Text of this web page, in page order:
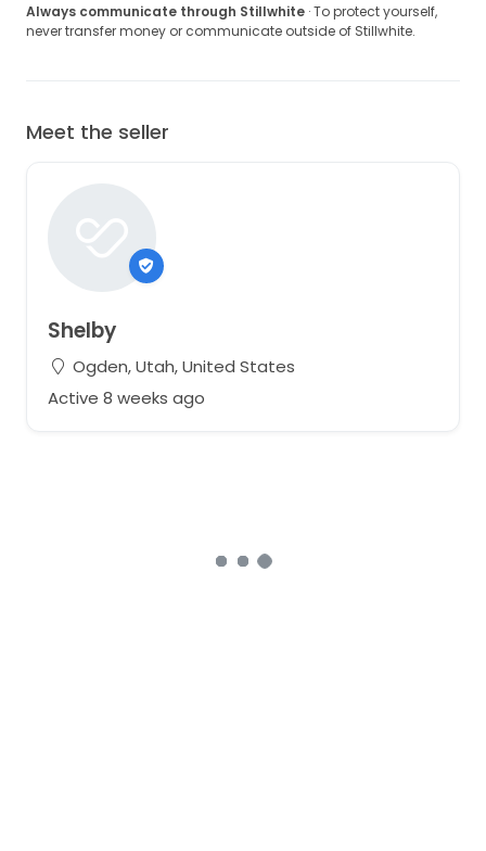
Always communicate through Stillwhite · To protect yourself,
never transfer money or communicate outside of Stillwhite.
Meet the seller
Shelby
Ogden, Utah, United States
Active 8 weeks ago